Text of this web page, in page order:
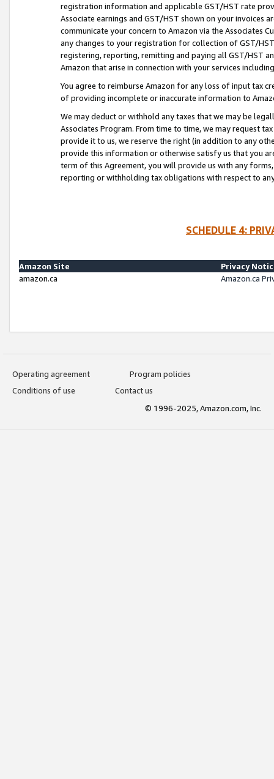
registration information and applicable GST/HST rate
Associate earnings and GST/HST shown on your invoices
communicate your concern to Amazon via the Associates
any changes to your registration for collection of GST/
registering, reporting, remitting and paying all GST/HST
Amazon that arise in connection with your services
You agree to reimburse Amazon for any loss of input tax
of providing incomplete or inaccurate information to
We may deduct or withhold any taxes that we may be
Associates Program. From time to time, we may request
provide it to us, we reserve the right (in addition to any
provide this information or otherwise satisfy us that you
term of this Agreement, you will provide us with any
reporting or withholding tax obligations with respect to
SCHEDULE 4:
Amazon Site
Privacy
amazon.ca
Amazon.ca
Operating agreement
Program policies
Conditions of use
Contact us
© 1996-2025, Amazon.com, Inc.